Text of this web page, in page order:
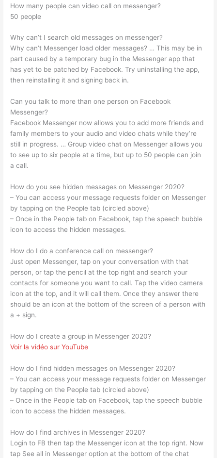
How many people can video call on messenger?
50 people
Why can’t I search old messages on messenger?
Why can’t Messenger load older messages? … This may be in
part caused by a temporary bug in the Messenger app that
has yet to be patched by Facebook. Try uninstalling the app,
then reinstalling it and signing back in.
Can you talk to more than one person on Facebook
Messenger?
Facebook Messenger now allows you to add more friends and
family members to your audio and video chats while they’re
still in progress. … Group video chat on Messenger allows you
to see up to six people at a time, but up to 50 people can join
a call.
How do you see hidden messages on Messenger 2020?
– You can access your message requests folder on Messenger
by tapping on the People tab (circled above)
– Once in the People tab on Facebook, tap the speech bubble
icon to access the hidden messages.
How do I do a conference call on messenger?
Just open Messenger, tap on your conversation with that
person, or tap the pencil at the top right and search your
contacts for someone you want to call. Tap the video camera
icon at the top, and it will call them. Once they answer there
should be an icon at the bottom of the screen of a person with
a + sign.
How do I create a group in Messenger 2020?
Voir la vidéo sur YouTube
How do I find hidden messages on Messenger 2020?
– You can access your message requests folder on Messenger
by tapping on the People tab (circled above)
– Once in the People tab on Facebook, tap the speech bubble
icon to access the hidden messages.
How do I find archives in Messenger 2020?
Login to FB then tap the Messenger icon at the top right. Now
tap See all in Messenger option at the bottom of the chat